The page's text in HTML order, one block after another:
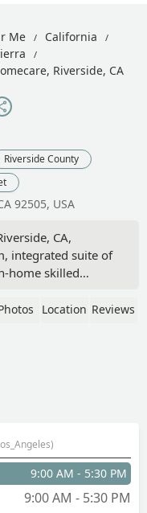
Me
California
Riverside, CA
Riverside County
92505, USA
CA,
integrated suite of
home skilled
Fully accredited
Location Reviews
9:00 AM - 5:30 PM
9:00 AM - 5:30 PM